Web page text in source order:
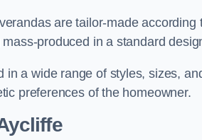
are tailor-made
produced in a standard
a wide range of styles, sizes,
preferences of the homeowner.